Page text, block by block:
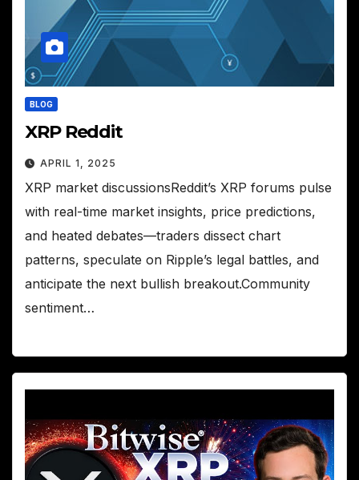
BLOG
XRP Reddit
APRIL 1, 2025
XRP market discussionsReddit’s XRP forums pulse
with real-time market insights, price predictions,
and heated debates—traders dissect chart
patterns, speculate on Ripple’s legal battles, and
anticipate the next bullish breakout.Community
sentiment…